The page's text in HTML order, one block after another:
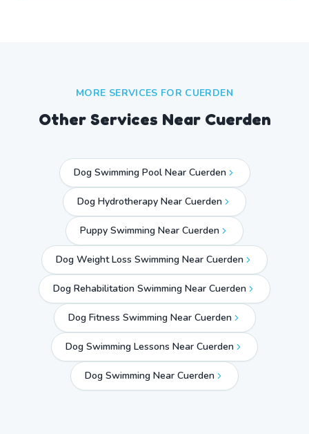
MORE SERVICES FOR CUERDEN
Other Services Near Cuerden
Dog Swimming Pool Near Cuerden
Dog Hydrotherapy Near Cuerden
Puppy Swimming Near Cuerden
Dog Weight Loss Swimming Near Cuerden
Dog Rehabilitation Swimming Near Cuerden
Dog Fitness Swimming Near Cuerden
Dog Swimming Lessons Near Cuerden
Dog Swimming Near Cuerden